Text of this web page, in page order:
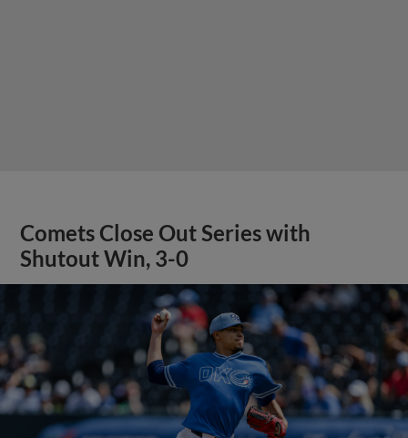
Comets Close Out Series with
Shutout Win, 3-0